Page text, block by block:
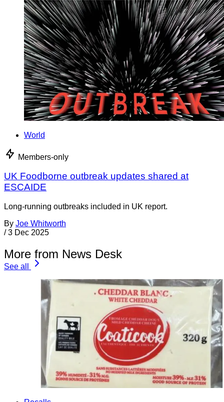
World
Members-only
UK Foodborne outbreak updates shared at
ESCAIDE
Long-running outbreaks included in UK report.
By Joe Whitworth
/ 3 Dec 2025
More from News Desk
See all